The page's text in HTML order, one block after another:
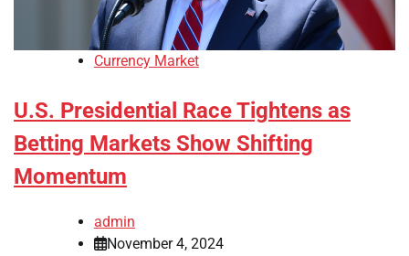
Currency Market
U.S. Presidential Race Tightens as
Betting Markets Show Shifting
Momentum
admin
November 4, 2024